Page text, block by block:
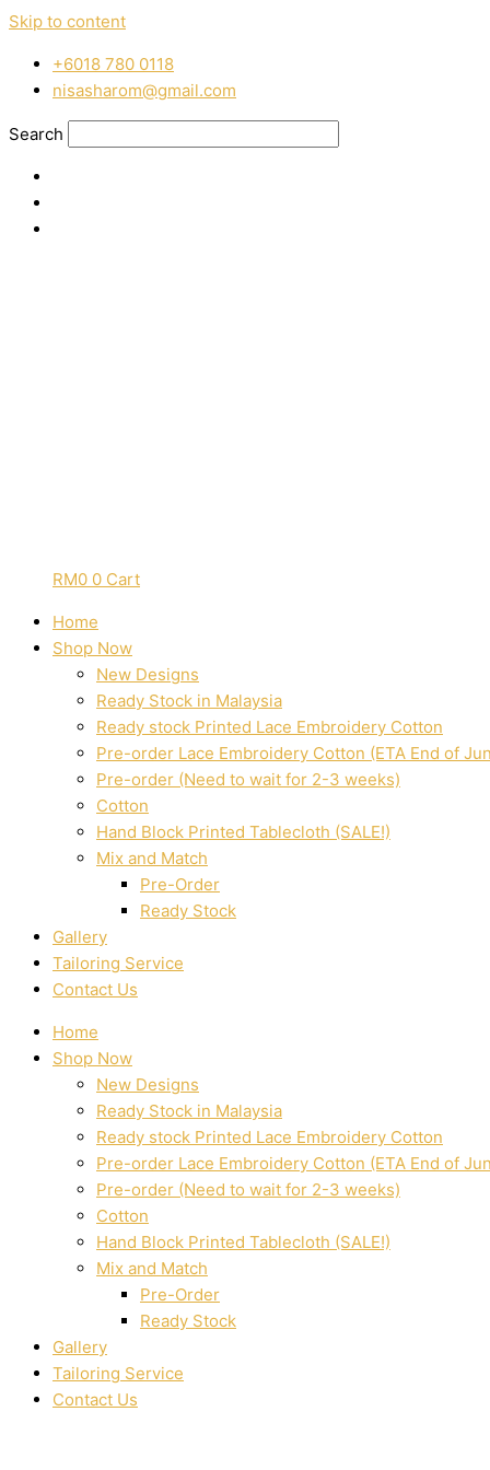
Skip to content
‭+6018 780 0118
nisasharom@gmail.com
Search
RM0 0 Cart
Home
Shop Now
New Designs
Ready Stock in Malaysia
Ready stock Printed Lace Embroidery Cotton
Pre-order Lace Embroidery Cotton (ETA End of
Pre-order (Need to wait for 2-3 weeks)
Cotton
Hand Block Printed Tablecloth (SALE!)
Mix and Match
Pre-Order
Ready Stock
Gallery
Tailoring Service
Contact Us
Home
Shop Now
New Designs
Ready Stock in Malaysia
Ready stock Printed Lace Embroidery Cotton
Pre-order Lace Embroidery Cotton (ETA End of
Pre-order (Need to wait for 2-3 weeks)
Cotton
Hand Block Printed Tablecloth (SALE!)
Mix and Match
Pre-Order
Ready Stock
Gallery
Tailoring Service
Contact Us